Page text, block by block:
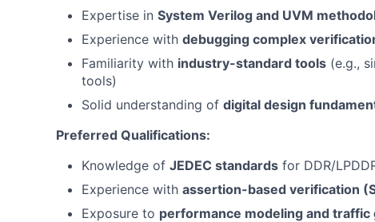
Expertise in System Verilog and UVM
Experience with debugging complex
Familiarity with industry-standard tools (e.g.,
tools)
Solid understanding of digital design
Preferred Qualifications:
Knowledge of JEDEC standards for DDR/
Experience with assertion-based verification
Exposure to performance modeling and traffic